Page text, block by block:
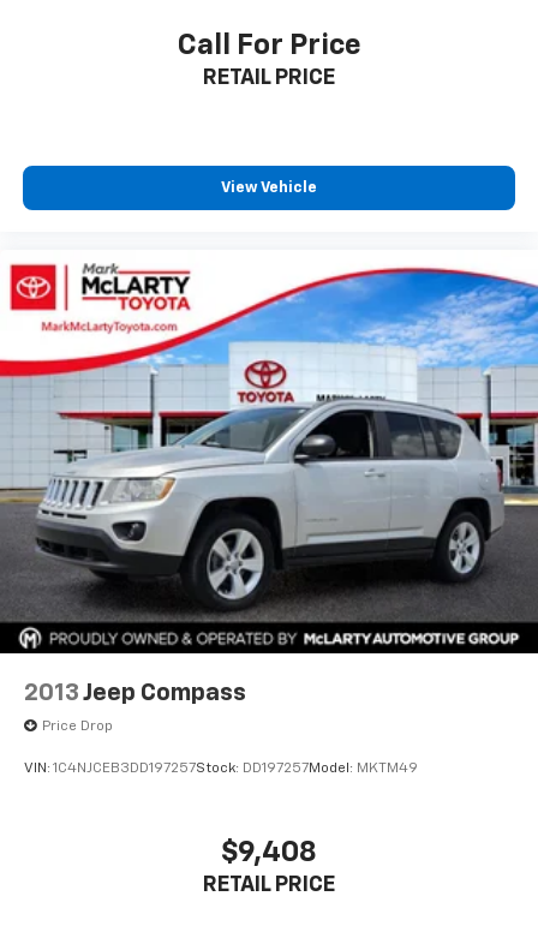
Call For Price
RETAIL PRICE
View Vehicle
2013 Jeep Compass
Price Drop
VIN: 1C4NJCEB3DD197257Stock: DD197257Model: MKTM49
$9,408
RETAIL PRICE